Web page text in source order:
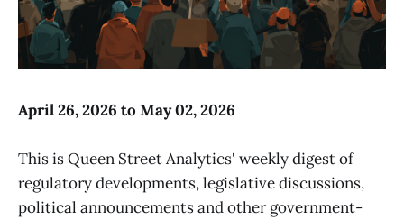
April 26, 2026 to May 02, 2026
This is Queen Street Analytics' weekly digest of
regulatory developments, legislative discussions,
political announcements and other government-